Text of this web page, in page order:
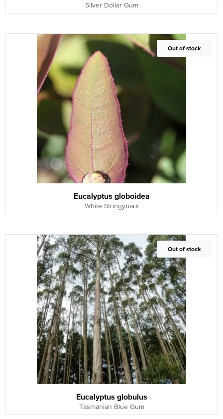
Silver Dollar Gum
Out of Stock
Out of stock
Eucalyptus globoidea
White Stringybark
Out of Stock
Out of stock
Eucalyptus globulus
Tasmanian Blue Gum